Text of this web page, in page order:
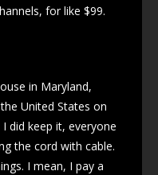
for like $99.
in Maryland,
United States on
did keep it, everyone
the cord with cable.
I mean, I pay a